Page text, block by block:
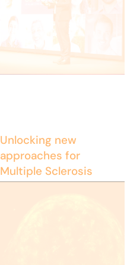
Unlocking new
approaches for
Multiple Sclerosis